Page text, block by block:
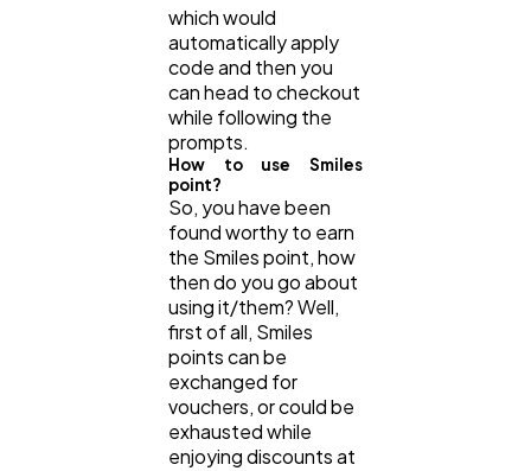
which would
automatically apply
code and then you
can head to checkout
while following the
prompts.
How to use Smiles
point?
So, you have been
found worthy to earn
the Smiles point, how
then do you go about
using it/them? Well,
first of all, Smiles
points can be
exchanged for
vouchers, or could be
exhausted while
enjoying discounts at